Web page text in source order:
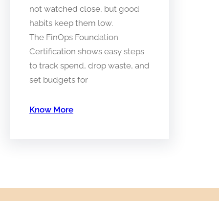
not watched close, but good
habits keep them low.
The FinOps Foundation
Certification shows easy steps
to track spend, drop waste, and
set budgets for
Know More